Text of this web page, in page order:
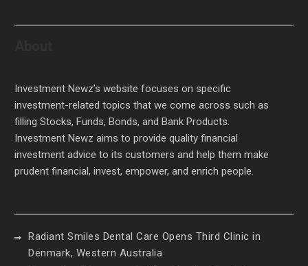
Investment Newz’s website focuses on specific
investment-related topics that we come across such as
filling Stocks, Funds, Bonds, and Bank Products.
Investment Newz aims to provide quality financial
investment advice to its customers and help them make
prudent financial, invest, empower, and enrich people.
Radiant Smiles Dental Care Opens Third Clinic in
Denmark, Western Australia